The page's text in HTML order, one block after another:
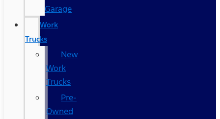
Garage
Work
Trucks
New
Work
Trucks
Pre-
Owned